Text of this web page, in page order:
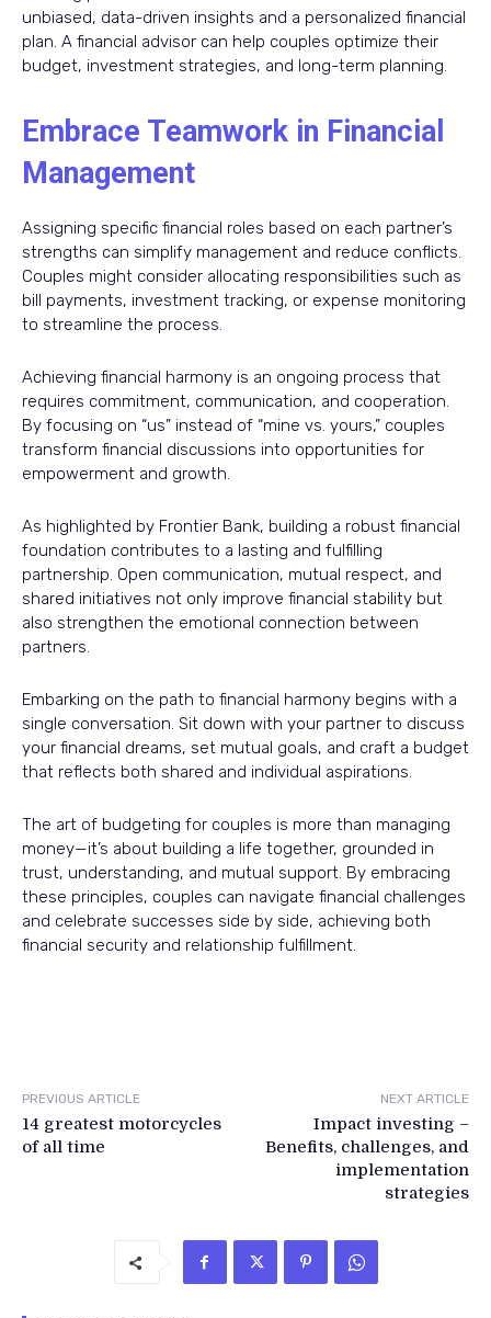
unbiased, data-driven insights and a personalized financial
plan. A financial advisor can help couples optimize their
budget, investment strategies, and long-term planning.
Embrace Teamwork in Financial
Management
Assigning specific financial roles based on each partner’s
strengths can simplify management and reduce conflicts.
Couples might consider allocating responsibilities such as
bill payments, investment tracking, or expense monitoring
to streamline the process.
Achieving financial harmony is an ongoing process that
requires commitment, communication, and cooperation.
By focusing on “us” instead of “mine vs. yours,” couples
transform financial discussions into opportunities for
empowerment and growth.
As highlighted by Frontier Bank, building a robust financial
foundation contributes to a lasting and fulfilling
partnership. Open communication, mutual respect, and
shared initiatives not only improve financial stability but
also strengthen the emotional connection between
partners.
Embarking on the path to financial harmony begins with a
single conversation. Sit down with your partner to discuss
your financial dreams, set mutual goals, and craft a budget
that reflects both shared and individual aspirations.
The art of budgeting for couples is more than managing
money—it’s about building a life together, grounded in
trust, understanding, and mutual support. By embracing
these principles, couples can navigate financial challenges
and celebrate successes side by side, achieving both
financial security and relationship fulfillment.
PREVIOUS ARTICLE
14 greatest motorcycles
of all time
NEXT ARTICLE
Impact investing –
Benefits, challenges, and
implementation
strategies